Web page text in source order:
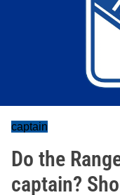
captain
Do the
captain?